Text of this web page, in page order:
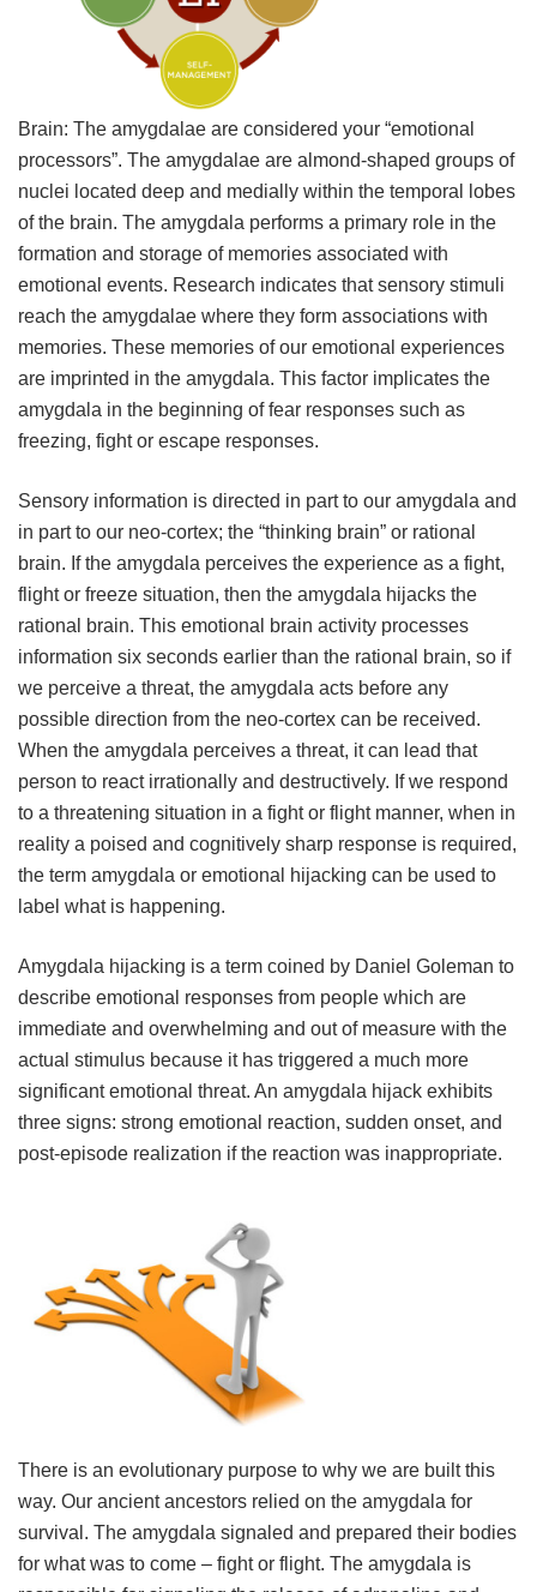
Brain: The amygdalae are considered your “emotional
processors”. The amygdalae are almond-shaped groups of
nuclei located deep and medially within the temporal lobes
of the brain. The amygdala performs a primary role in the
formation and storage of memories associated with
emotional events. Research indicates that sensory stimuli
reach the amygdalae where they form associations with
memories. These memories of our emotional experiences
are imprinted in the amygdala. This factor implicates the
amygdala in the beginning of fear responses such as
freezing, fight or escape responses.
Sensory information is directed in part to our amygdala and
in part to our neo-cortex; the “thinking brain” or rational
brain. If the amygdala perceives the experience as a fight,
flight or freeze situation, then the amygdala hijacks the
rational brain. This emotional brain activity processes
information six seconds earlier than the rational brain, so if
we perceive a threat, the amygdala acts before any
possible direction from the neo-cortex can be received.
When the amygdala perceives a threat, it can lead that
person to react irrationally and destructively. If we respond
to a threatening situation in a fight or flight manner, when in
reality a poised and cognitively sharp response is required,
the term amygdala or emotional hijacking can be used to
label what is happening.
Amygdala hijacking is a term coined by Daniel Goleman to
describe emotional responses from people which are
immediate and overwhelming and out of measure with the
actual stimulus because it has triggered a much more
significant emotional threat. An amygdala hijack exhibits
three signs: strong emotional reaction, sudden onset, and
post-episode realization if the reaction was inappropriate.
There is an evolutionary purpose to why we are built this
way. Our ancient ancestors relied on the amygdala for
survival. The amygdala signaled and prepared their bodies
for what was to come – fight or flight. The amygdala is